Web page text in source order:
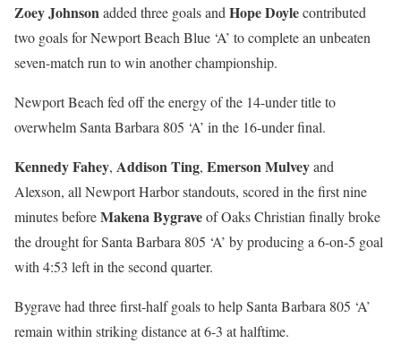
Zoey Johnsonadded three goals and Hope Doylecontributed
two goals for Newport Beach Blue ‘A’ to complete an unbeaten
seven-match run to win another championship.
Newport Beach fed off the energy of the 14-under title to
overwhelm Santa Barbara 805 ‘A’ in the 16-under final.
Kennedy Fahey, Addison Ting, Emerson Mulveyand
Alexson, all Newport Harbor standouts, scored in the first nine
minutes beforeMakena Bygraveof Oaks Christian finally broke
the drought for Santa Barbara 805 ‘A’ by producing a 6-on-5 goal
with 4:53 left in the second quarter.
Bygrave had three first-half goals to help Santa Barbara 805 ‘A’
remain within striking distance at 6-3 at halftime.